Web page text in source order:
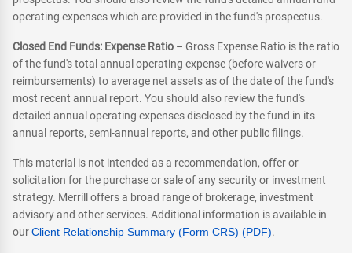
operating expenses which are provided in the fund's prospectus.
Closed End Funds: Expense Ratio – Gross Expense Ratio is the ratio
of the fund's total annual operating expense (before waivers or
reimbursements) to average net assets as of the date of the fund's
most recent annual report. You should also review the fund's
detailed annual operating expenses disclosed by the fund in its
annual reports, semi-annual reports, and other public filings.
This material is not intended as a recommendation, offer or
solicitation for the purchase or sale of any security or investment
strategy. Merrill offers a broad range of brokerage, investment
advisory and other services. Additional information is available in
ourClient Relationship Summary (Form CRS) (PDF).